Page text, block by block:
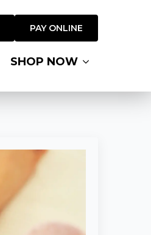
PAY ONLINE
SHOP NOW